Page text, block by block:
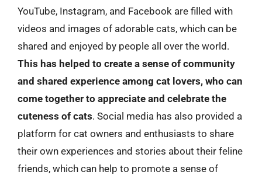
YouTube, Instagram, and Facebook are filled with
videos and images of adorable cats, which can be
shared and enjoyed by people all over the world.
This has helped to create a sense of community
and shared experience among cat lovers, who can
come together to appreciate and celebrate the
cuteness of cats. Social media has also provided a
platform for cat owners and enthusiasts to share
their own experiences and stories about their feline
friends, which can help to promote a sense of